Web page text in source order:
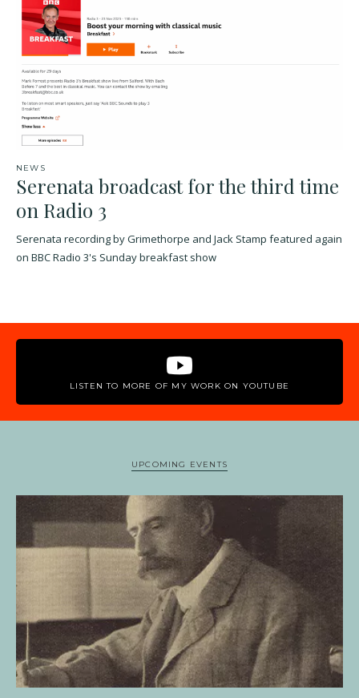
NEWS
Serenata broadcast for the third time
on Radio 3
Serenata recording by Grimethorpe and Jack Stamp featured again
on BBC Radio 3's Sunday breakfast show
LISTEN TO MORE OF MY WORK ON YOUTUBE
UPCOMING EVENTS